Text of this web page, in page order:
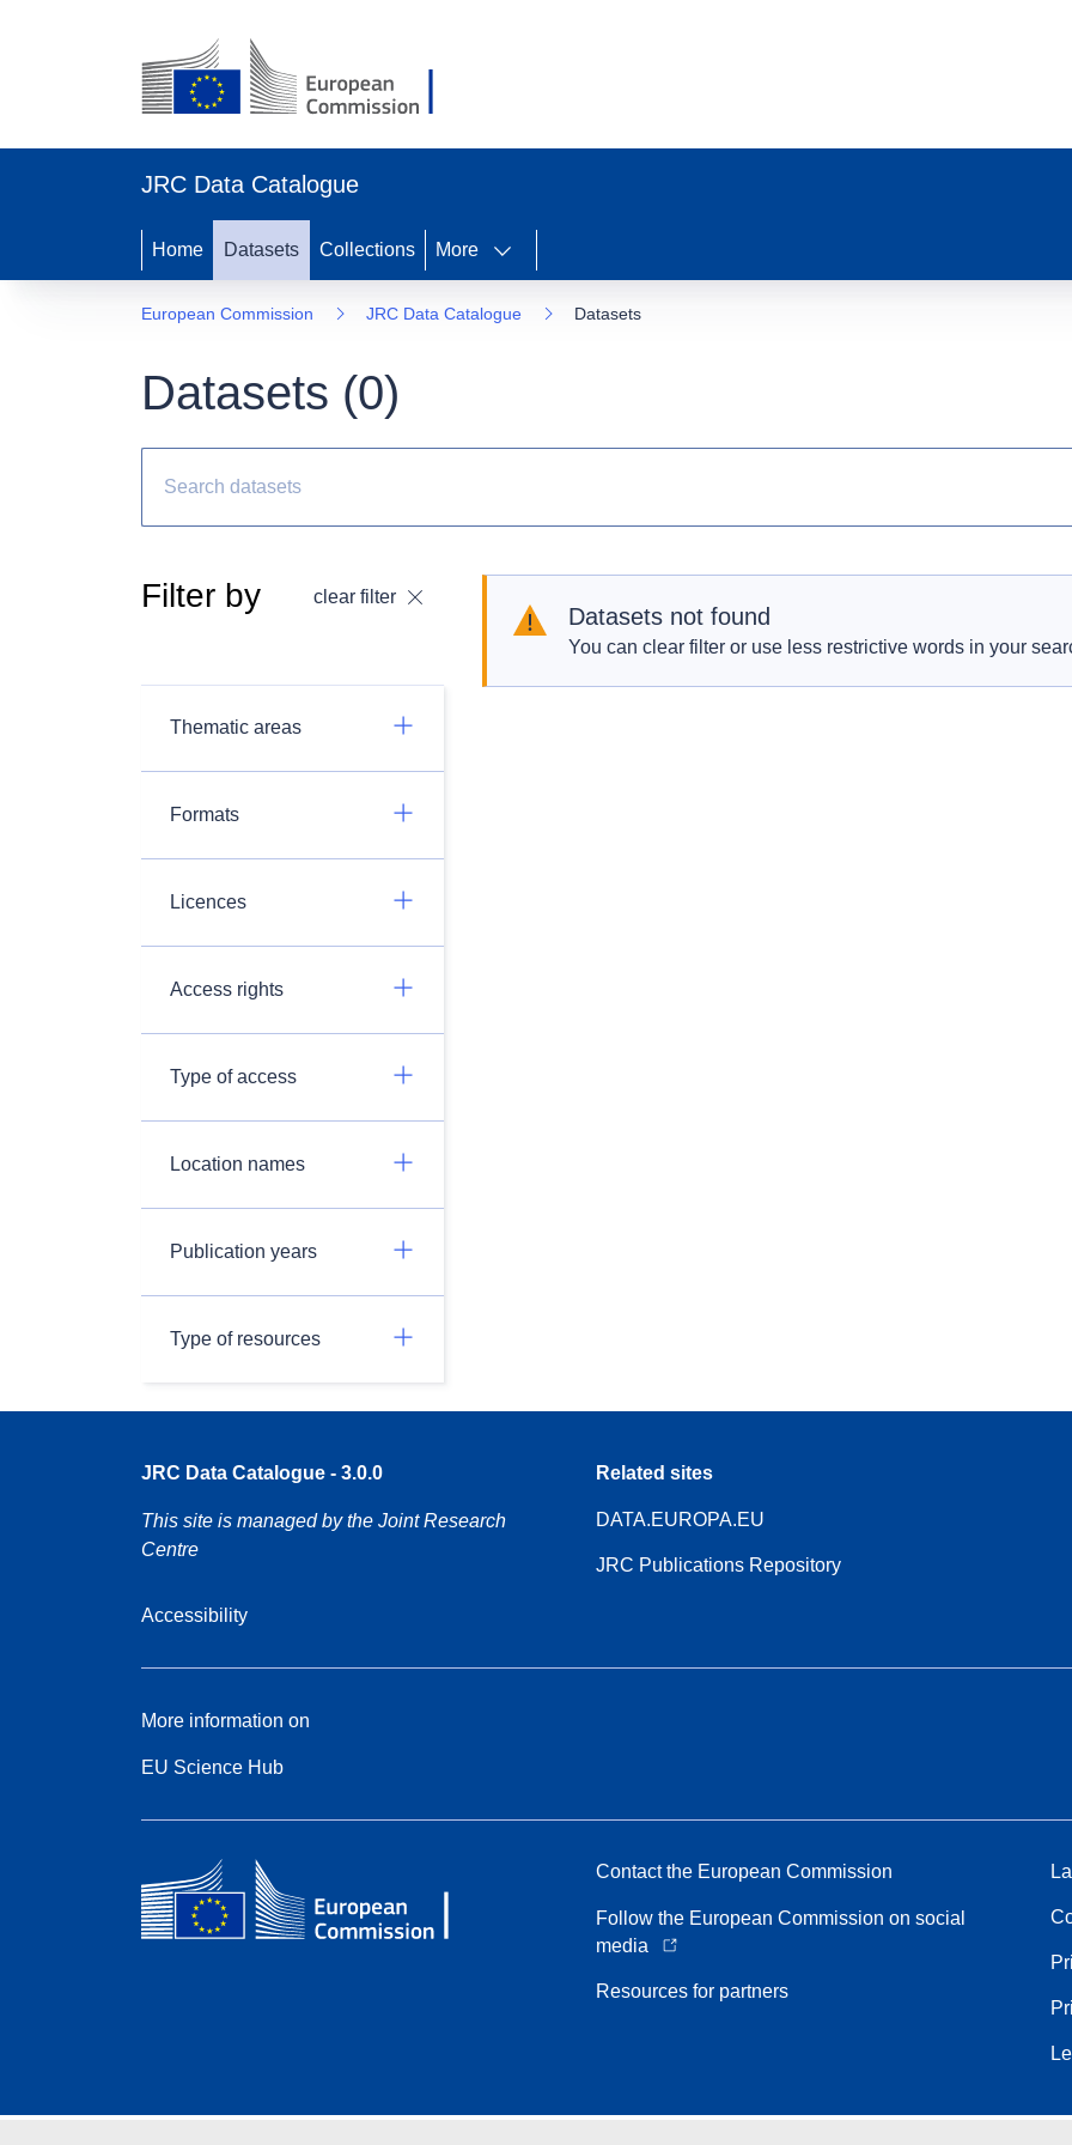
JRC Data Catalogue
Home Datasets Collections More
European Commission JRC Data Catalogue Datasets
Datasets (0)
Filter by clear filter
Thematic areas
Formats
Licences
Access rights
Type of access
Location names
Publication years
Type of resources
Datasets not found
You can clear filter or use less restrictive words in your
JRC Data Catalogue - 3.0.0
This site is managed by the Joint Research
Centre
Accessibility
Related sites
DATA.EUROPA.EU
JRC Publications Repository
More information on
EU Science Hub
Contact the European Commission
Follow the European Commission on social
media
Resources for partners